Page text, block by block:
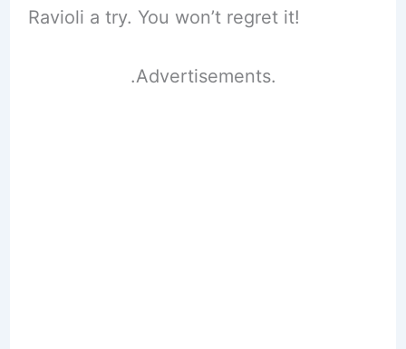
Ravioli a try. You won’t regret it!
.Advertisements.